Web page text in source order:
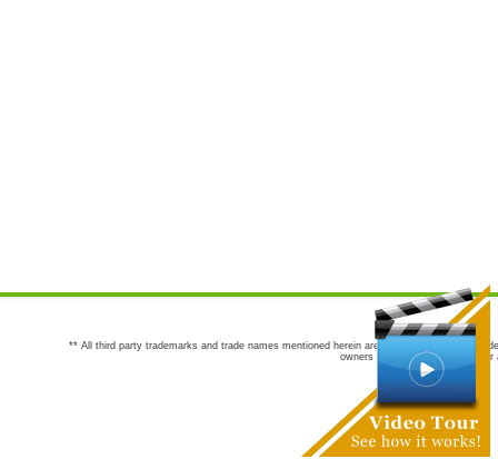
** All third party trademarks and trade names mentioned herein are the trademarks and
owners are not co-sponsors of